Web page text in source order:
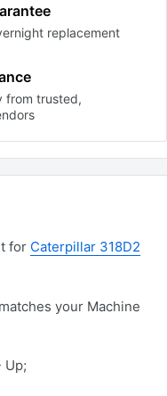
replacement
from trusted,
for Caterpillar 318D2
your Machine
Up;